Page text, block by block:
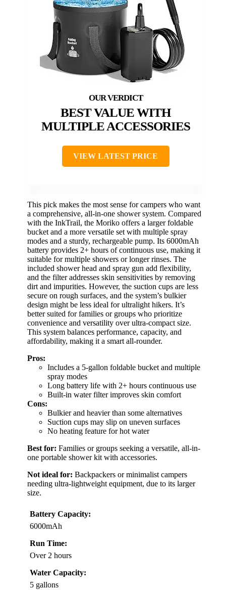
BEST VALUE WITH
MULTIPLE ACCESSORIES
VIEW LATEST PRICE
This pick makes the most sense for campers who want
a comprehensive, all-in-one shower system. Compared
with the InkTrail, the Moriko offers a larger foldable
bucket and a more versatile set with multiple spray
modes and a sturdy, rechargeable pump. Its 6000mAh
battery provides 2+ hours of continuous use, making it
suitable for multiple showers or longer rinses. The
included shower head and spray gun add flexibility,
and the filter addresses skin sensitivities by removing
dirt and impurities. However, the suction cups are less
secure on rough surfaces, and the system’s bulkier
design might be less ideal for ultralight hikers. It’s
better suited for families or groups who prioritize
convenience and versatility over ultra-compact size.
This system balances performance, capacity, and
affordability, making it a smart all-rounder.
Pros:
Includes a 5-gallon foldable bucket and multiple
spray modes
Long battery life with 2+ hours continuous use
Built-in water filter improves skin comfort
Cons:
Bulkier and heavier than some alternatives
Suction cups may slip on uneven surfaces
No heating feature for hot water
Best for: Families or groups seeking a versatile, all-in-
one portable shower kit with accessories.
Not ideal for: Backpackers or minimalist campers
needing ultra-lightweight equipment, due to its larger
size.
Battery Capacity:
6000mAh
Run Time:
Over 2 hours
Water Capacity:
5 gallons